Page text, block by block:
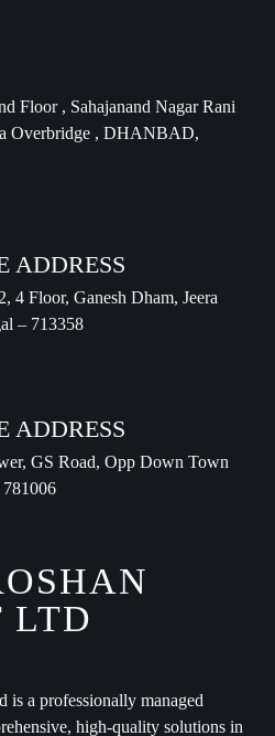
Floor , Sahajanand Nagar Rani
Overbridge , DHANBAD,
ADDRESS
4 Floor, Ganesh Dham, Jeera
– 713358
ADDRESS
GS Road, Opp Down Town
LTD
is a professionally managed
high-quality solutions in